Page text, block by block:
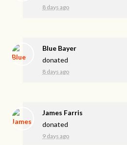
8 days ago
Blue Bayer
donated
8 days ago
James Farris
donated
9 days ago